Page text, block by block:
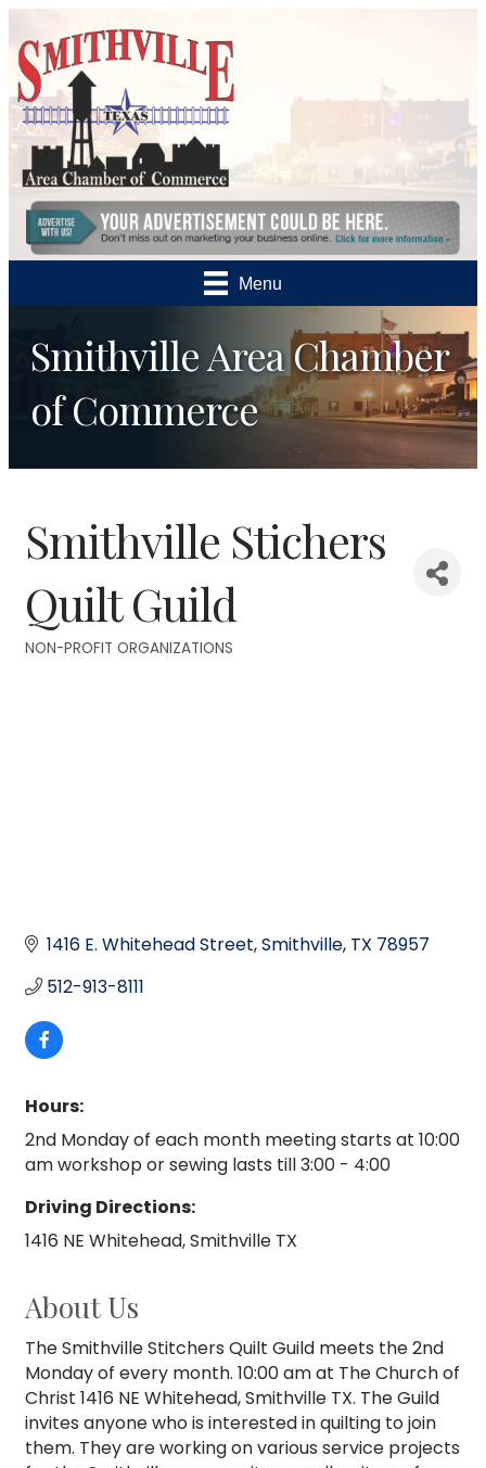
Menu
Smithville Area Chamber
of Commerce
Smithville Stichers
Quilt Guild
NON-PROFIT ORGANIZATIONS
1416 E. Whitehead Street Smithville TX 78957
512-913-8111
Hours:
2nd Monday of each month meeting starts at 10:00
am workshop or sewing lasts till 3:00 - 4:00
Driving Directions:
1416 NE Whitehead, Smithville TX
About Us
The Smithville Stitchers Quilt Guild meets the 2nd
Monday of every month. 10:00 am at The Church of
Christ 1416 NE Whitehead, Smithville TX. The Guild
invites anyone who is interested in quilting to join
them. They are working on various service projects